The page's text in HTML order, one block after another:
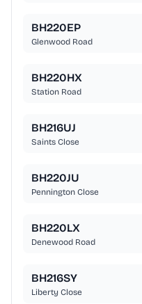
BH220EP
Glenwood Road
BH220HX
Station Road
BH216UJ
Saints Close
BH220JU
Pennington Close
BH220LX
Denewood Road
BH216SY
Liberty Close